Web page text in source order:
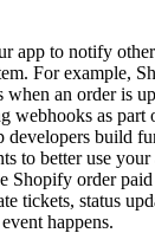
app to notify
For example,
when an order is
webhooks as
developers build
to better use
Shopify order
tickets, status
happens.